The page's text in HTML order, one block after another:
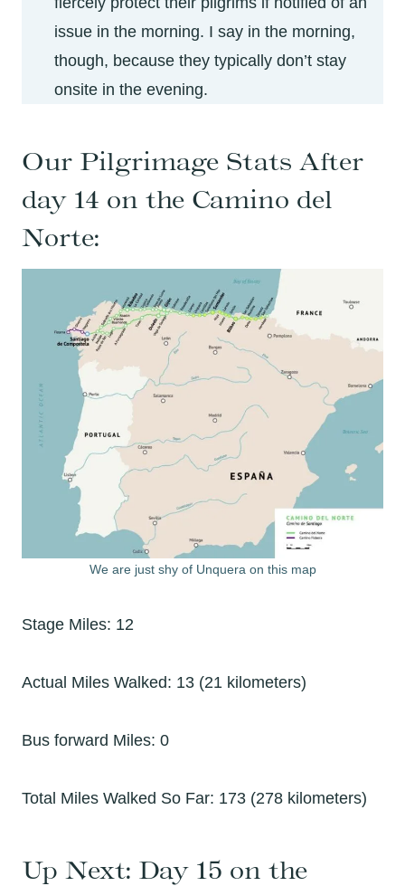
issue in the morning. I say in the morning,
though, because they typically don’t stay
onsite in the evening.
Our Pilgrimage Stats After
day 14 on the Camino del
Norte:
We are just shy of Unquera on this map
Stage Miles: 12
Actual Miles Walked: 13 (21 kilometers)
Bus forward Miles: 0
Total Miles Walked So Far: 173 (278 kilometers)
Up Next: Day 15 on the